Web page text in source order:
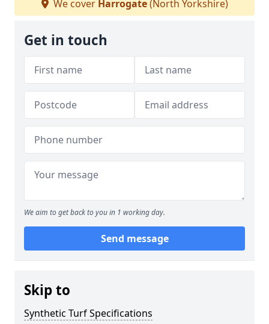
We cover Harrogate(North Yorkshire)
Get in touch
We aim to get back to you in 1 working day.
Send message
Skip to
Synthetic Turf Specifications